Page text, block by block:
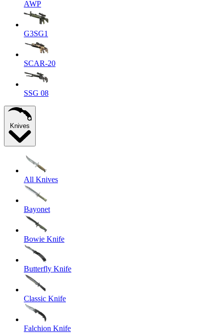
AWP
G3SG1
SCAR-20
SSG 08
Knives
All Knives
Bayonet
Bowie Knife
Butterfly Knife
Classic Knife
Falchion Knife